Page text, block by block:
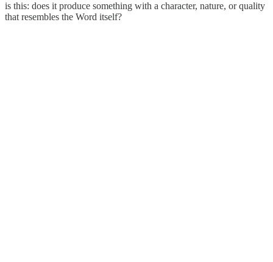
is this: does it produce something with a character, nature, or quality
that resembles the Word itself?